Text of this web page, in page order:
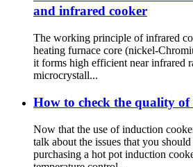
and infrared cooker
The working principle of infrared
heating furnace core (nickel-
it forms high efficient near infrared
microcrystall...
How to check the quality
Now that the use of induction
talk about the issues that you
purchasing a hot pot induction